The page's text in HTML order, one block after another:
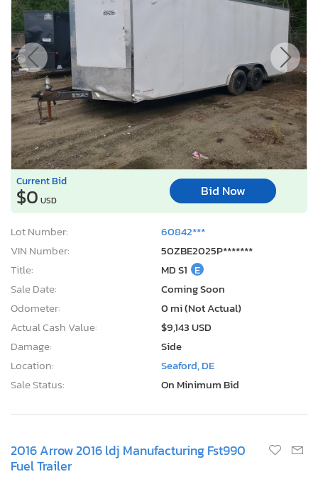
Current Bid
$0 USD
Bid Now
Lot Number:
60842***
VIN Number:
50ZBE2025P*******
Title:
MD S1 E
Sale Date:
Coming Soon
Odometer:
0 mi (Not Actual)
Actual Cash Value:
$9,143 USD
Damage:
Side
Location:
Seaford, DE
Sale Status:
On Minimum Bid
2016 Arrow 2016 ldj Manufacturing Fst990
Fuel Trailer